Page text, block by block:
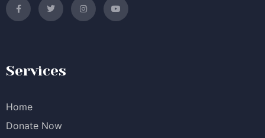
Services
Home
Donate Now